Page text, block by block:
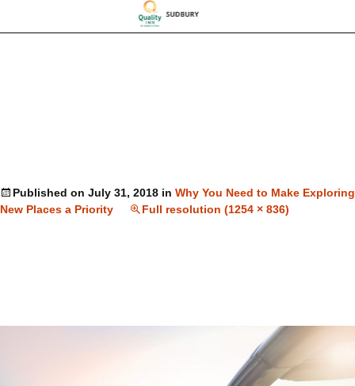
Published on July 31, 2018 in Why You Need to Make Exploring
New Places a Priority
Full resolution (1254 × 836)